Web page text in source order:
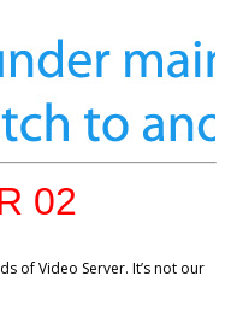
02
of Video Server. It’s not our